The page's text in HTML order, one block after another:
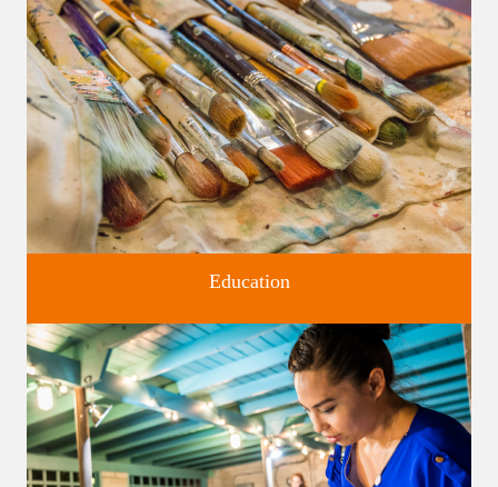
Four unique venues for all of life's big moments.
Classes and Workshops for adults and children, in our historic
studios.
Education